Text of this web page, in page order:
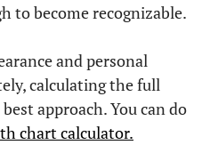
to become recognizable.
and personal
calculating the full
approach. You can do
chart calculator.